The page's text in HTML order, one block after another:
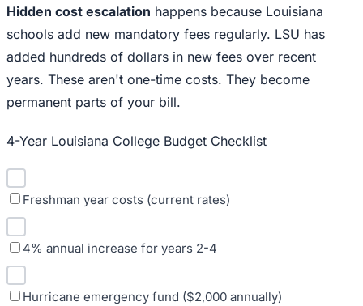
Hidden cost escalation happens because Louisiana
schools add new mandatory fees regularly. LSU has
added hundreds of dollars in new fees over recent
years. These aren't one-time costs. They become
permanent parts of your bill.
4-Year Louisiana College Budget Checklist
Freshman year costs (current rates)
4% annual increase for years 2-4
Hurricane emergency fund ($2,000 annually)